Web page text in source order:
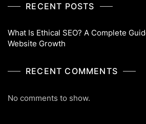
RECENT POSTS
What Is Ethical SEO? A Complete
Website Growth
RECENT COMMENTS
No comments to show.